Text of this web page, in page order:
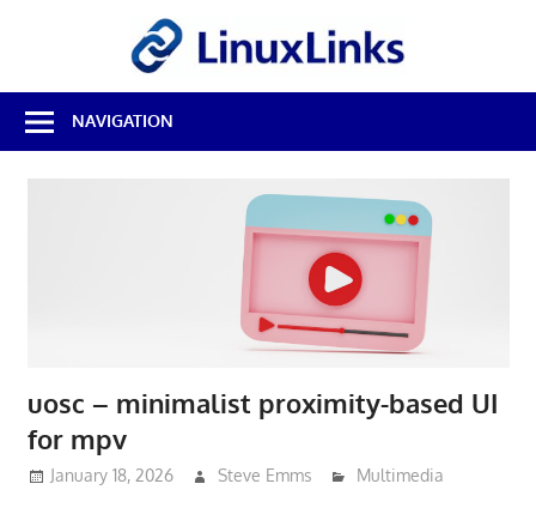
Best
Free
Linux
Software
NAVIGATION
uosc – minimalist proximity-based UI
for mpv
January 18, 2026 Steve Emms Multimedia